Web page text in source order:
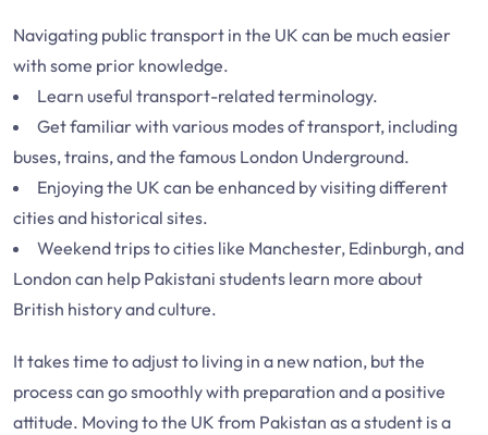
Navigating public transport in the UK can be much easier
with some prior knowledge.
Learn useful transport-related terminology.
Get familiar with various modes of transport, including
buses, trains, and the famous London Underground.
Enjoying the UK can be enhanced by visiting different
cities and historical sites.
Weekend trips to cities like Manchester, Edinburgh, and
London can help Pakistani students learn more about
British history and culture.
It takes time to adjust to living in a new nation, but the
process can go smoothly with preparation and a positive
attitude. Moving to the UK from Pakistan as a student is a